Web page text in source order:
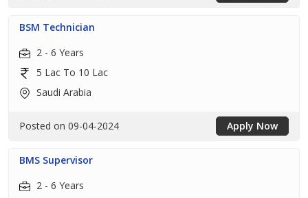
BSM Technician
2 - 6 Years
5 Lac To 10 Lac
Saudi Arabia
Posted on 09-04-2024 Apply Now
BMS Supervisor
2 - 6 Years